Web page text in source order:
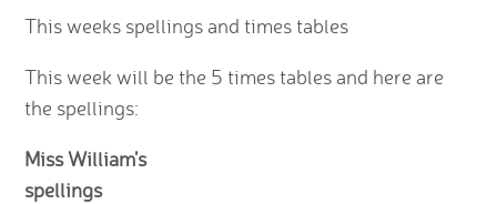
This weeks spellings and times tables
This week will be the 5 times tables and here are
the spellings:
Miss William's
spellings